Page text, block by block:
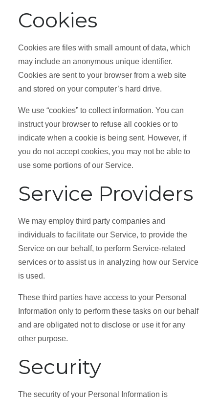
Cookies
Cookies are files with small amount of data, which
may include an anonymous unique identifier.
Cookies are sent to your browser from a web site
and stored on your computer’s hard drive.
We use “cookies” to collect information. You can
instruct your browser to refuse all cookies or to
indicate when a cookie is being sent. However, if
you do not accept cookies, you may not be able to
use some portions of our Service.
Service Providers
We may employ third party companies and
individuals to facilitate our Service, to provide the
Service on our behalf, to perform Service-related
services or to assist us in analyzing how our Service
is used.
These third parties have access to your Personal
Information only to perform these tasks on our behalf
and are obligated not to disclose or use it for any
other purpose.
Security
The security of your Personal Information is